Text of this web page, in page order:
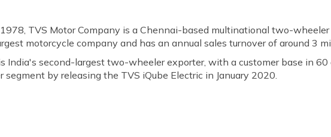
TVS Motor Company is a Chennai-based multinational two-wheeler
motorcycle company and has an annual sales turnover of around 3
India's second-largest two-wheeler exporter, with a customer base in
segment by releasing the TVS iQube Electric in January 2020.